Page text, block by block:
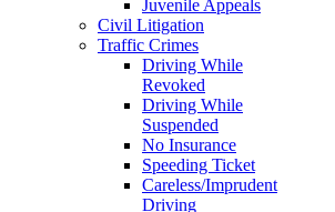
Juvenile Appeals
Civil Litigation
Traffic Crimes
Driving While
Revoked
Driving While
Suspended
No Insurance
Speeding Ticket
Careless/Imprudent
Driving